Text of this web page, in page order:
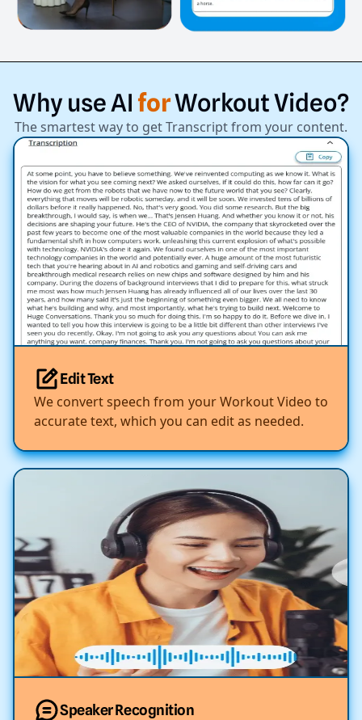
Why useAI forWorkoutVideo?
The smartest way to get Transcript from your content.
Edit Text
We convert speech from your Workout Video to
accurate text, which you can edit as needed.
Speaker Recognition